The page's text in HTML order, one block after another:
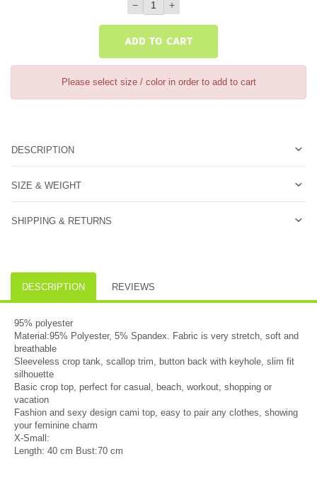
− +
ADD TO CART
Please select size / color in order to add to cart
DESCRIPTION
SIZE & WEIGHT
SHIPPING & RETURNS
DESCRIPTION REVIEWS
95% polyester
Material:95% Polyester, 5% Spandex. Fabric is very stretch, soft and
breathable
Sleeveless crop tank, scallop trim, button back with keyhole, slim fit
silhouette
Basic crop top, perfect for casual, beach, workout, shopping or
vacation
Fashion and sexy design cami top, easy to pair any clothes, showing
your feminine charm
X-Small:
Length: 40 cm Bust:70 cm